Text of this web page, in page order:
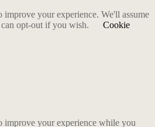
improve your experience. We'll assume
opt-out if you wish.
Cookie
improve your experience while you